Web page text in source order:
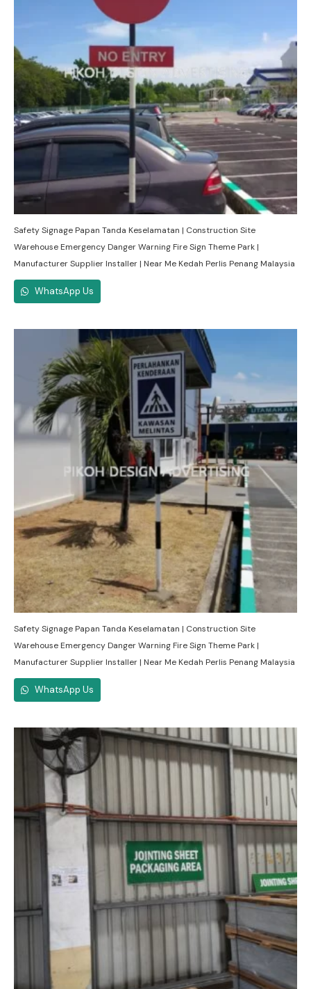
Safety Signage Papan Tanda Keselamatan | Construction Site
Warehouse Emergency Danger Warning Fire Sign Theme Park |
Manufacturer Supplier Installer | Near Me Kedah Perlis Penang Malaysia
WhatsApp Us
Safety Signage Papan Tanda Keselamatan | Construction Site
Warehouse Emergency Danger Warning Fire Sign Theme Park |
Manufacturer Supplier Installer | Near Me Kedah Perlis Penang Malaysia
WhatsApp Us